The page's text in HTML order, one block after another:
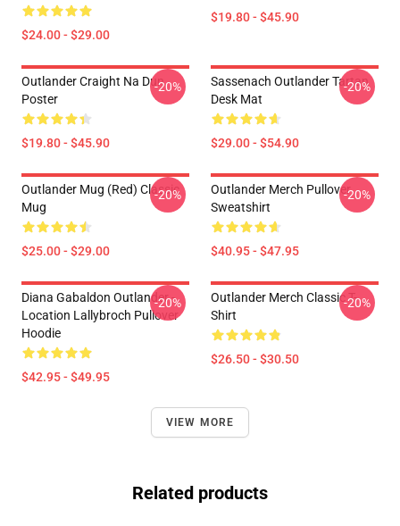
$24.00 - $29.00
$19.80 - $45.90
Outlander Craight Na Dun
Poster
$19.80 - $45.90
-20%
Sassenach Outlander Tartan
Desk Mat
$29.00 - $54.90
-20%
Outlander Mug (Red) Classic
Mug
$25.00 - $29.00
-20%
Outlander Merch Pullover
Sweatshirt
$40.95 - $47.95
-20%
Diana Gabaldon Outlander -
Location Lallybroch Pullover
Hoodie
$42.95 - $49.95
-20%
Outlander Merch Classic T-
Shirt
$26.50 - $30.50
-20%
VIEW MORE
Related products